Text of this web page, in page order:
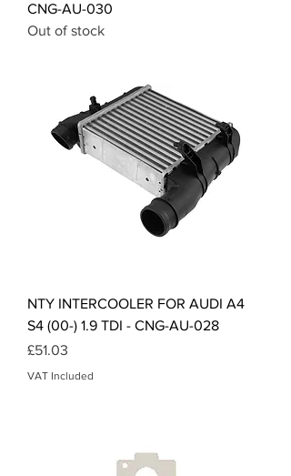
CNG-AU-030
Out of stock
NTY INTERCOOLER FOR AUDI A4
S4 (00-) 1.9 TDI - CNG-AU-028
Price
£51.03
VAT Included